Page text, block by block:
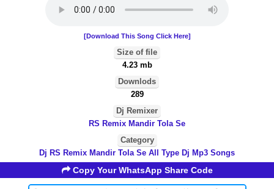
[Download This Song Click Here]
Size of file
4.23 mb
Downlods
289
Dj Remixer
RS Remix Mandir Tola Se
Category
Dj RS Remix Mandir Tola Se All Type Dj Mp3 Songs
Copy Your WhatsApp Share Code